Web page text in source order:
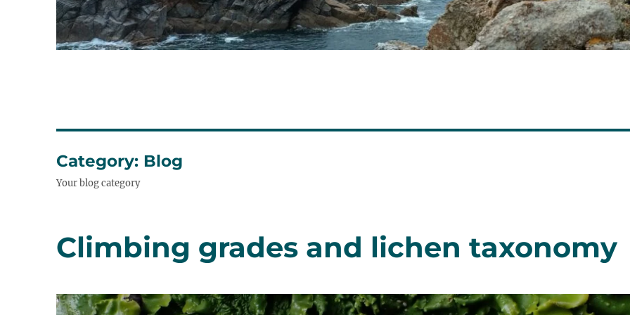
Category: Blog
Your blog category
Climbing grades and lichen taxonomy